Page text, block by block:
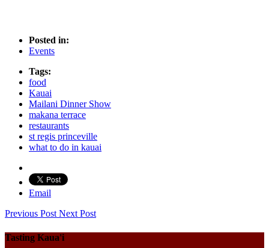
Posted in:
Events
Tags:
food
Kauai
Mailani Dinner Show
makana terrace
restaurants
st regis princeville
what to do in kauai
Email
Previous PostNext Post
Tasting Kaua'i